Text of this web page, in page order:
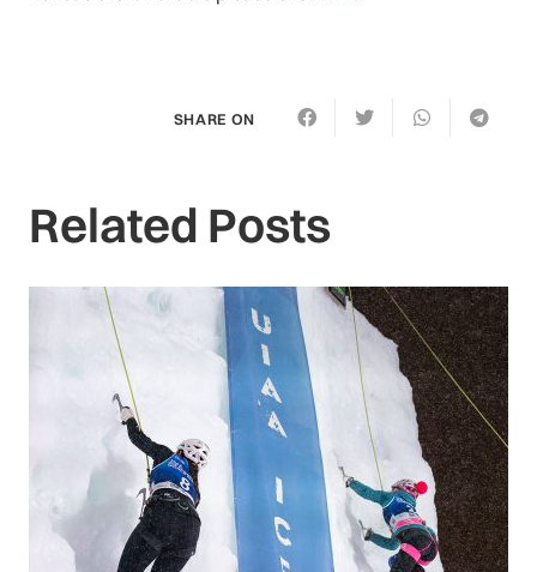
SHARE ON
Related Posts